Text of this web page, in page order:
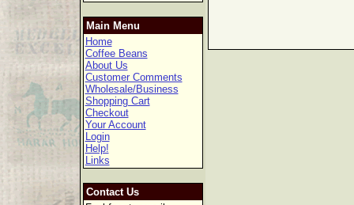
Main Menu
Home
Coffee Beans
About Us
Customer Comments
Wholesale/Business
Shopping Cart
Checkout
Your Account
Login
Help!
Links
Contact Us